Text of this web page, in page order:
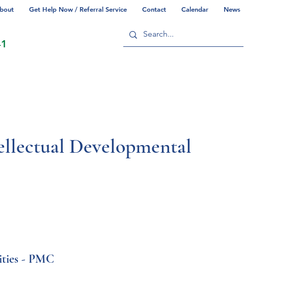
Get Help Now / Referral Service Contact Calendar News
Developmental
- PMC